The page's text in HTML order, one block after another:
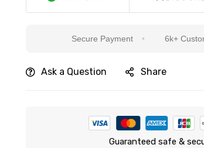
Secure Payment 6k+ Customers
Ask a Question Share
Guaranteed safe &